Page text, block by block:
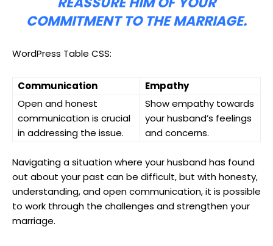
COMMITMENT TO THE MARRIAGE.
WordPress Table CSS:
Communication
Empathy
Open and honest
communication is crucial
in addressing the issue.
Show empathy towards
your husband’s feelings
and concerns.
Navigating a situation where your husband has found
out about your past can be difficult, but with honesty,
understanding, and open communication, it is possible
to work through the challenges and strengthen your
marriage.